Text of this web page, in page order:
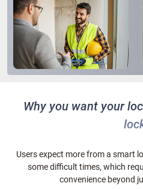
Why you want your
Users expect more from a smart
some difficult times, which
convenience beyond